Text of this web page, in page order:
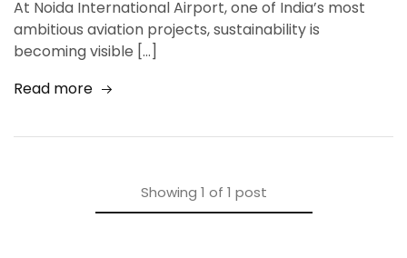
At Noida International Airport, one of India’s most
ambitious aviation projects, sustainability is
becoming visible […]
Read more
Showing 1 of 1 post